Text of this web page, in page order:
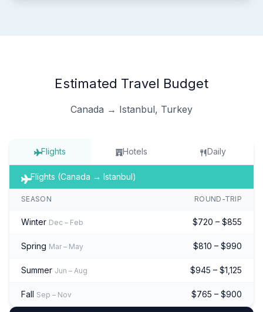
Estimated Travel Budget
Canada → Istanbul, Turkey
Flights Hotels Daily
Flights (Canada → Istanbul)
SEASON ROUND-TRIP
Winter Dec – Feb $720 – $855
Spring Mar – May $810 – $990
Summer Jun – Aug $945 – $1,125
Fall Sep – Nov $765 – $900